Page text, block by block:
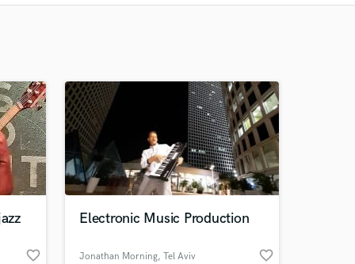
Recommended
favorite_border
Electronic Music Production
Jonathan Morning, Tel Aviv favorite_border